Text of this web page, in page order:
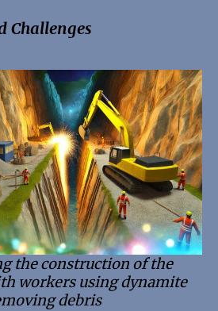
Challenges
the construction of the
workers using dynamite
debris